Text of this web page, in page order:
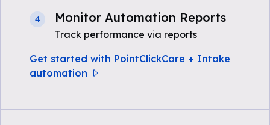
4 Monitor Automation Reports
Track performance via reports
Get started with PointClickCare + Intake
automation